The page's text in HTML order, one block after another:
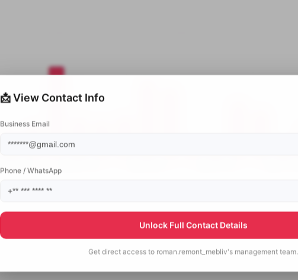
📩 View Contact Info
Business Email
Phone / WhatsApp
Unlock Full Contact Details
Get direct access to roman.remont_mebliv's management team.